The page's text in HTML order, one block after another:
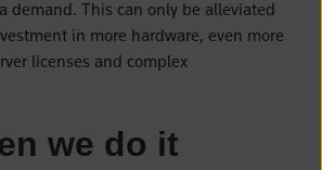
demand. This can only be alleviated
in more hardware, even more
licenses and complex
we do it